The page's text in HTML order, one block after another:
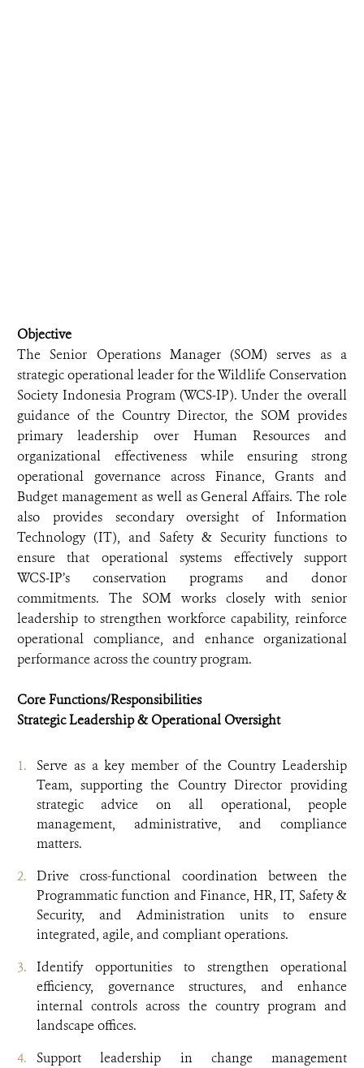
Objective
The Senior Operations Manager (SOM) serves as a
strategic operational leader for the Wildlife Conservation
Society Indonesia Program (WCS‑IP). Under the overall
guidance of the Country Director, the SOM provides
primary leadership over Human Resources and
organizational effectiveness while ensuring strong
operational governance across Finance, Grants and
Budget management as well as General Affairs. The role
also provides secondary oversight of Information
Technology (IT), and Safety & Security functions to
ensure that operational systems effectively support
WCS‑IP’s conservation programs and donor
commitments. The SOM works closely with senior
leadership to strengthen workforce capability, reinforce
operational compliance, and enhance organizational
performance across the country program.
Core Functions/Responsibilities
Strategic Leadership & Operational Oversight
Serve as a key member of the Country Leadership
Team, supporting the Country Director providing
strategic advice on all operational, people
management, administrative, and compliance
matters.
Drive cross-functional coordination between the
Programmatic function and Finance, HR, IT, Safety &
Security, and Administration units to ensure
integrated, agile, and compliant operations.
Identify opportunities to strengthen operational
efficiency, governance structures, and enhance
internal controls across the country program and
landscape offices.
Support leadership in change management